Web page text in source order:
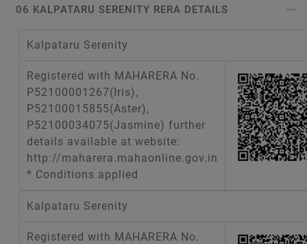
06 KALPATARU SERENITY RERA DETAILS
Kalpataru Serenity
Registered with MAHARERA No.
P52100001267(Iris),
P52100015855(Aster),
P52100034075(Jasmine) further
details available at website:
http://maharera.mahaonline.gov.in
* Conditions applied
Kalpataru Serenity
Registered with MAHARERA No.